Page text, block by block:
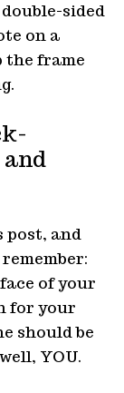
sided
on a
the frame
post, and
of your
for your
should be
YOU.